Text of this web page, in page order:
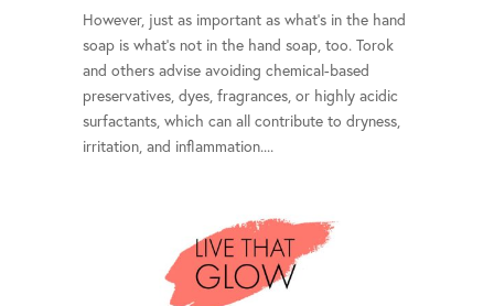
However, just as important as what’s in the hand
soap is what’s not in the hand soap, too. Torok
and others advise avoiding chemical-based
preservatives, dyes, fragrances, or highly acidic
surfactants, which can all contribute to dryness,
irritation, and inflammation....